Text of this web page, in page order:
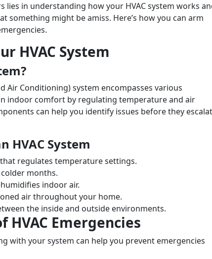
lies in understanding how your HVAC system works
something might be amiss. Here’s how you can arm
HVAC System
Air Conditioning) system encompasses various
indoor comfort by regulating temperature and air
can help you identify issues before they
HVAC System
regulates temperature settings.
months.
indoor air.
air throughout your home.
the inside and outside environments.
HVAC Emergencies
with your system can help you prevent emergencies